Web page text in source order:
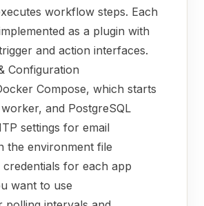
workflow steps. Each
as a plugin with
and action interfaces.
Configuration
Compose, which starts
and PostgreSQL
settings for email
the environment file
credentials for each app
want to use